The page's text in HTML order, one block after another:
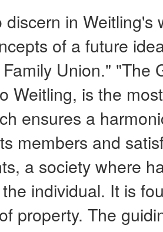
discern in
of a future
Union." "The
Weitling, is the
ensures a
members and
a society where
individual. It is
property. The